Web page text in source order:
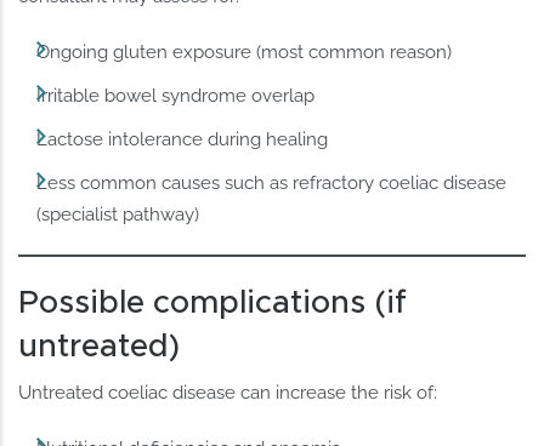
Ongoing gluten exposure (most common reason)
Irritable bowel syndrome overlap
Lactose intolerance during healing
Less common causes such as refractory coeliac disease
(specialist pathway)
Possible complications (if
untreated)
Untreated coeliac disease can increase the risk of: